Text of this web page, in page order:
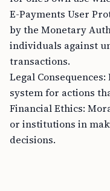
E-Payments User
by the Monetary
individuals against
transactions.
Legal
system for actions
Financial Ethics:
or institutions in
decisions.